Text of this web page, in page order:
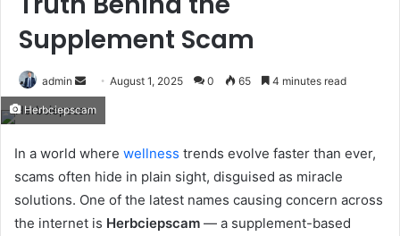
Supplement Scam
admin
Send
email
August 1, 2025 0 65 4 minutes read
Herbciepscam
In a world where wellness trends evolve faster than ever,
scams often hide in plain sight, disguised as miracle
solutions. One of the latest names causing concern across
the internet is Herbciepscam — a supplement-based